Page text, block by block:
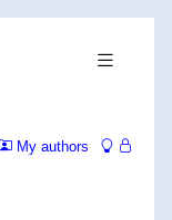
My authors